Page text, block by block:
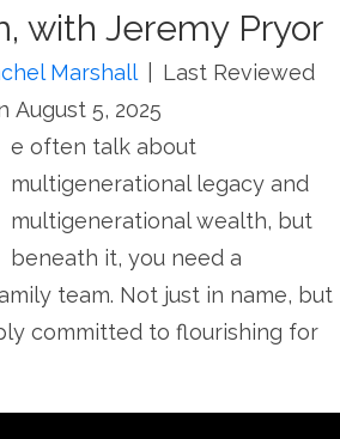
with Jeremy Pryor
Marshall
Last Reviewed
August 5, 2025
e often talk about
multigenerational legacy and
multigenerational wealth, but
beneath it, you need a
team. Not just in name, but
committed to flourishing for